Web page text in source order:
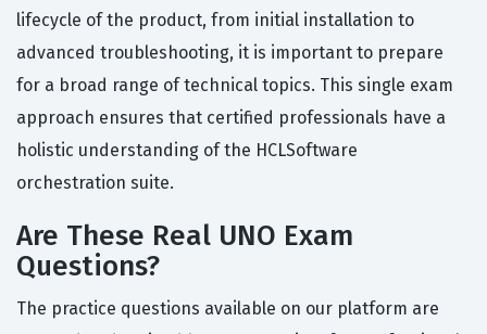
lifecycle of the product, from initial installation to
advanced troubleshooting, it is important to prepare
for a broad range of technical topics. This single exam
approach ensures that certified professionals have a
holistic understanding of the HCLSoftware
orchestration suite.
Are These Real UNO Exam
Questions?
The practice questions available on our platform are